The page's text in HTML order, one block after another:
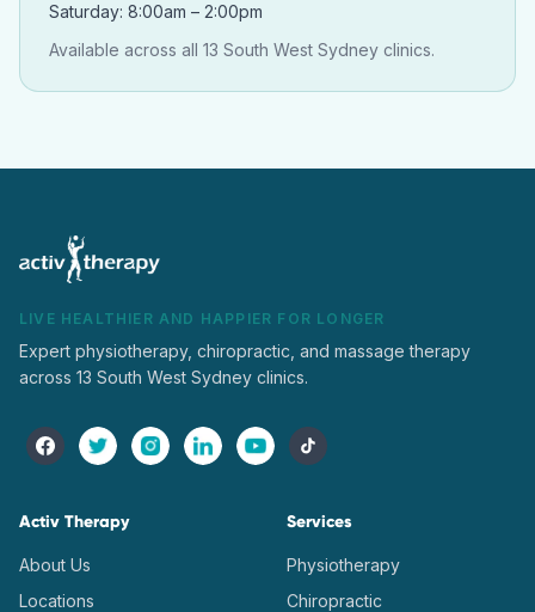
Saturday: 8:00am – 2:00pm
Available across all 13 South West Sydney clinics.
LIVE HEALTHIER AND HAPPIER FOR LONGER
Expert physiotherapy, chiropractic, and massage therapy
across 13 South West Sydney clinics.
Activ Therapy
About Us
Locations
Services
Physiotherapy
Chiropractic